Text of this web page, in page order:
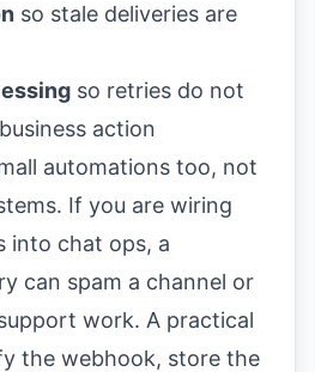
so stale deliveries are
so retries do not
action
automations too, not
If you are wiring
into chat ops, a
can spam a channel or
work. A practical
the webhook, store the